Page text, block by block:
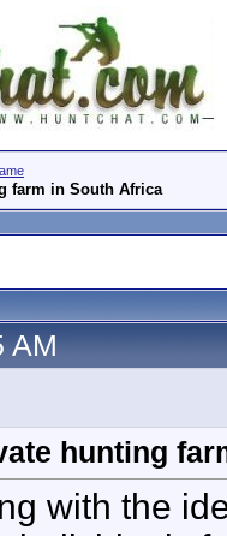
farm in South Africa
AM
hunting
with the